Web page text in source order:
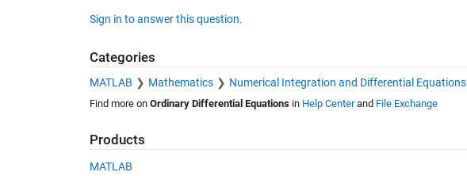
Sign in to answer this question.
Categories
MATLAB Mathematics Numerical Integration and Differential Equations
Find more on Ordinary Differential Equationsin Help Centerand File Exchange
Products
MATLAB